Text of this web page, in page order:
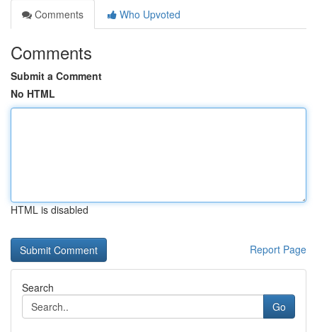
Comments
Who Upvoted
Comments
Submit a Comment
No HTML
HTML is disabled
Report Page
Search
Go